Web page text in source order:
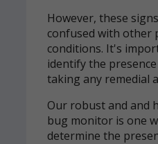
However, these
confused with other
conditions. It's
identify the
taking any remedial
Our robust and and
bug monitor is one
determine the